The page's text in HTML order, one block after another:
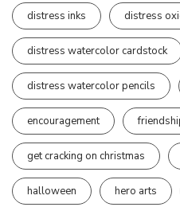
distress inks distress
distress watercolor cardstock
distress watercolor pencils
encouragement
get cracking on christmas
halloween hero arts